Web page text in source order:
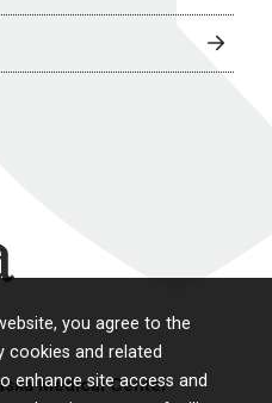
you agree to the
and related
enhance site access and
Medical Center